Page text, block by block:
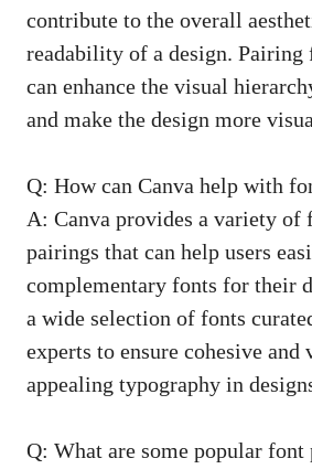
contribute to⁢ the⁣ overall
readability of a design.
can enhance ⁢the ‌visual
‌and make the design ‌more
Q:‍ How can ‌Canva help with
A: Canva provides a variety ‍of
pairings that can help users​
complementary fonts for their
a wide selection of fonts
experts to‍ ensure cohesive and
⁣appealing typography in
Q: ⁣What are some popular⁣